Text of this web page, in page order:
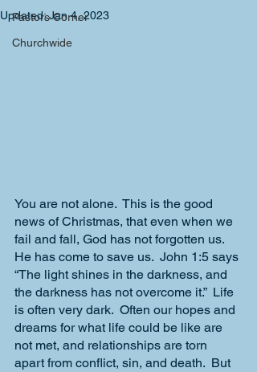
Pastors Corner
Churchwide
Updated:Jan 4, 2023
You are not alone.  This is the good
news of Christmas, that even when we
fail and fall, God has not forgotten us.
He has come to save us.  John 1:5 says
“The light shines in the darkness, and
the darkness has not overcome it.”  Life
is often very dark.  Often our hopes and
dreams for what life could be like are
not met, and relationships are torn
apart from conflict, sin, and death.  But